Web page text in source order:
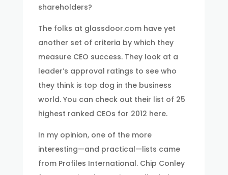
shareholders?
The folks at glassdoor.com have yet
another set of criteria by which they
measure CEO success. They look at a
leader’s approval ratings to see who
they think is top dog in the business
world. You can check out their list of 25
highest ranked CEOs for 2012 here.
In my opinion, one of the more
interesting—and practical—lists came
from Profiles International. Chip Conley